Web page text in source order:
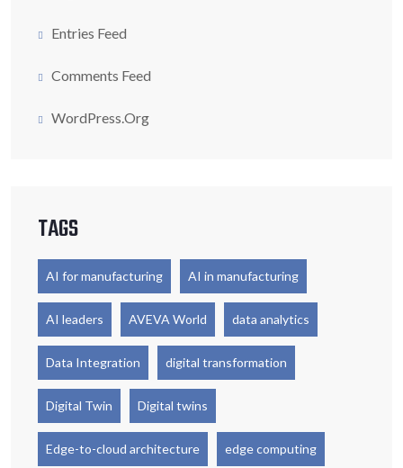
Entries Feed
Comments Feed
WordPress.org
TAGS
AI for manufacturing AI in manufacturing
AI leaders AVEVA World data analytics
Data Integration digital transformation
Digital Twin Digital twins
Edge-to-cloud architecture edge computing